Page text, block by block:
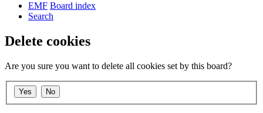
EMF Board index
Search
Delete cookies
Are you sure you want to delete all cookies set by this board?